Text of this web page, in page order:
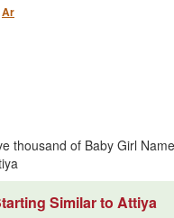
Ar
thousand of Baby Girl
Similar to Attiya